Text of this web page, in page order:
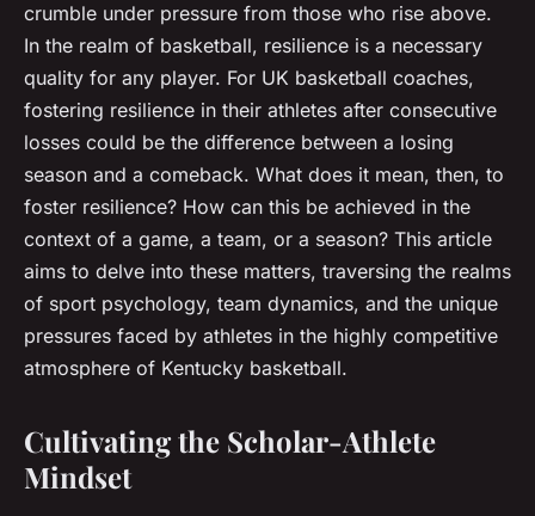
crumble under pressure from those who rise above.
In the realm of basketball, resilience is a necessary
quality for any player. For UK basketball coaches,
fostering resilience in their athletes after consecutive
losses could be the difference between a losing
season and a comeback. What does it mean, then, to
foster resilience? How can this be achieved in the
context of a game, a team, or a season? This article
aims to delve into these matters, traversing the realms
of sport psychology, team dynamics, and the unique
pressures faced by athletes in the highly competitive
atmosphere of Kentucky basketball.
Cultivating the Scholar-Athlete
Mindset